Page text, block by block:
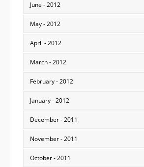
June - 2012
May - 2012
April - 2012
March - 2012
February - 2012
January - 2012
December - 2011
November - 2011
October - 2011